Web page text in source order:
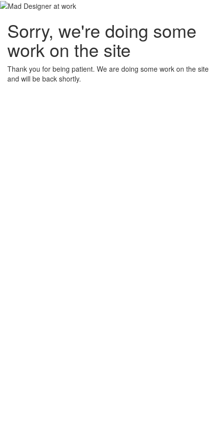
Sorry, we're doing some
work on the site
Thank you for being patient. We are doing some work on the site
and will be back shortly.